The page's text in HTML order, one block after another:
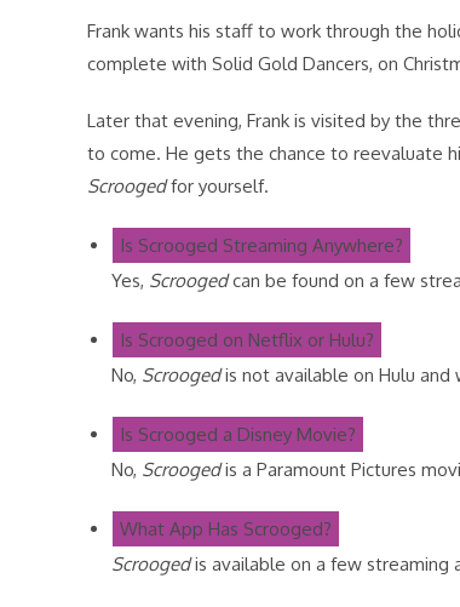
Frank wants his staff to work through the
complete with Solid Gold Dancers, on
Later that evening, Frank is visited by the
to come. He gets the chance to reevaluate
Scroogedfor yourself.
Is Scrooged Streaming Anywhere?
Yes, Scroogedcan be found on a few
Is Scrooged on Netflix or Hulu?
No, Scroogedis not available on Hulu and
Is Scrooged a Disney Movie?
No, Scroogedis a Paramount Pictures
What App Has Scrooged?
Scroogedis available on a few streaming